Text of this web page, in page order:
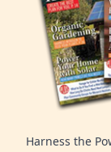
Harness the